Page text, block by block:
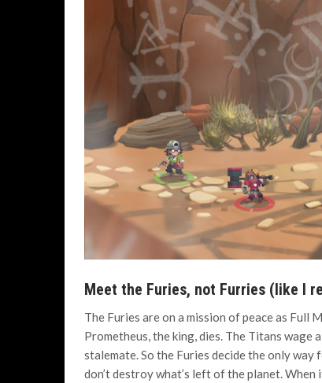
Meet the Furies, not Furries (like I
The Furies are on a mission of peace as
Prometheus, the king, dies. The Titans
stalemate. So the Furies decide the only way
don’t destroy what’s left of the planet.